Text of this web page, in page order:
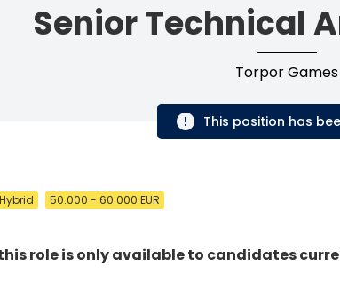
Senior Technical
Torpor Games
This position has
Hybrid 50.000 - 60.000 EUR
role is only available to candidates